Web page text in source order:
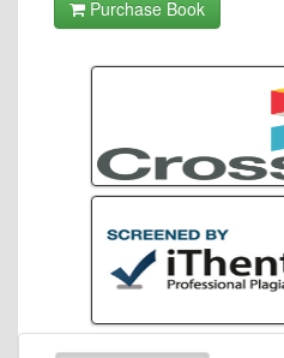
Purchase Book